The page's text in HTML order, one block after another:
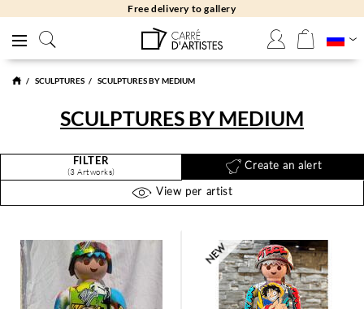
SCULPTURES SCULPTURES BY MEDIUM
SCULPTURES BY MEDIUM
FILTER
(3 Artworks)
Create an alert
View per artist